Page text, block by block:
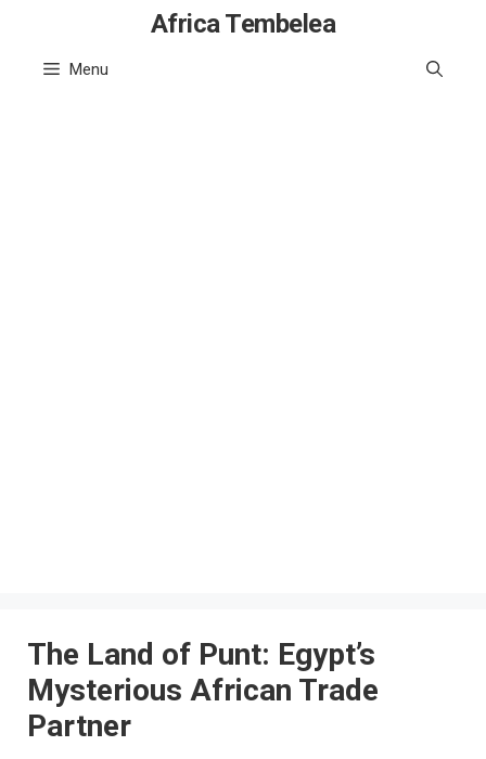
content
Africa Tembelea
Menu
The Land of Punt: Egypt’s
Mysterious African Trade
Partner